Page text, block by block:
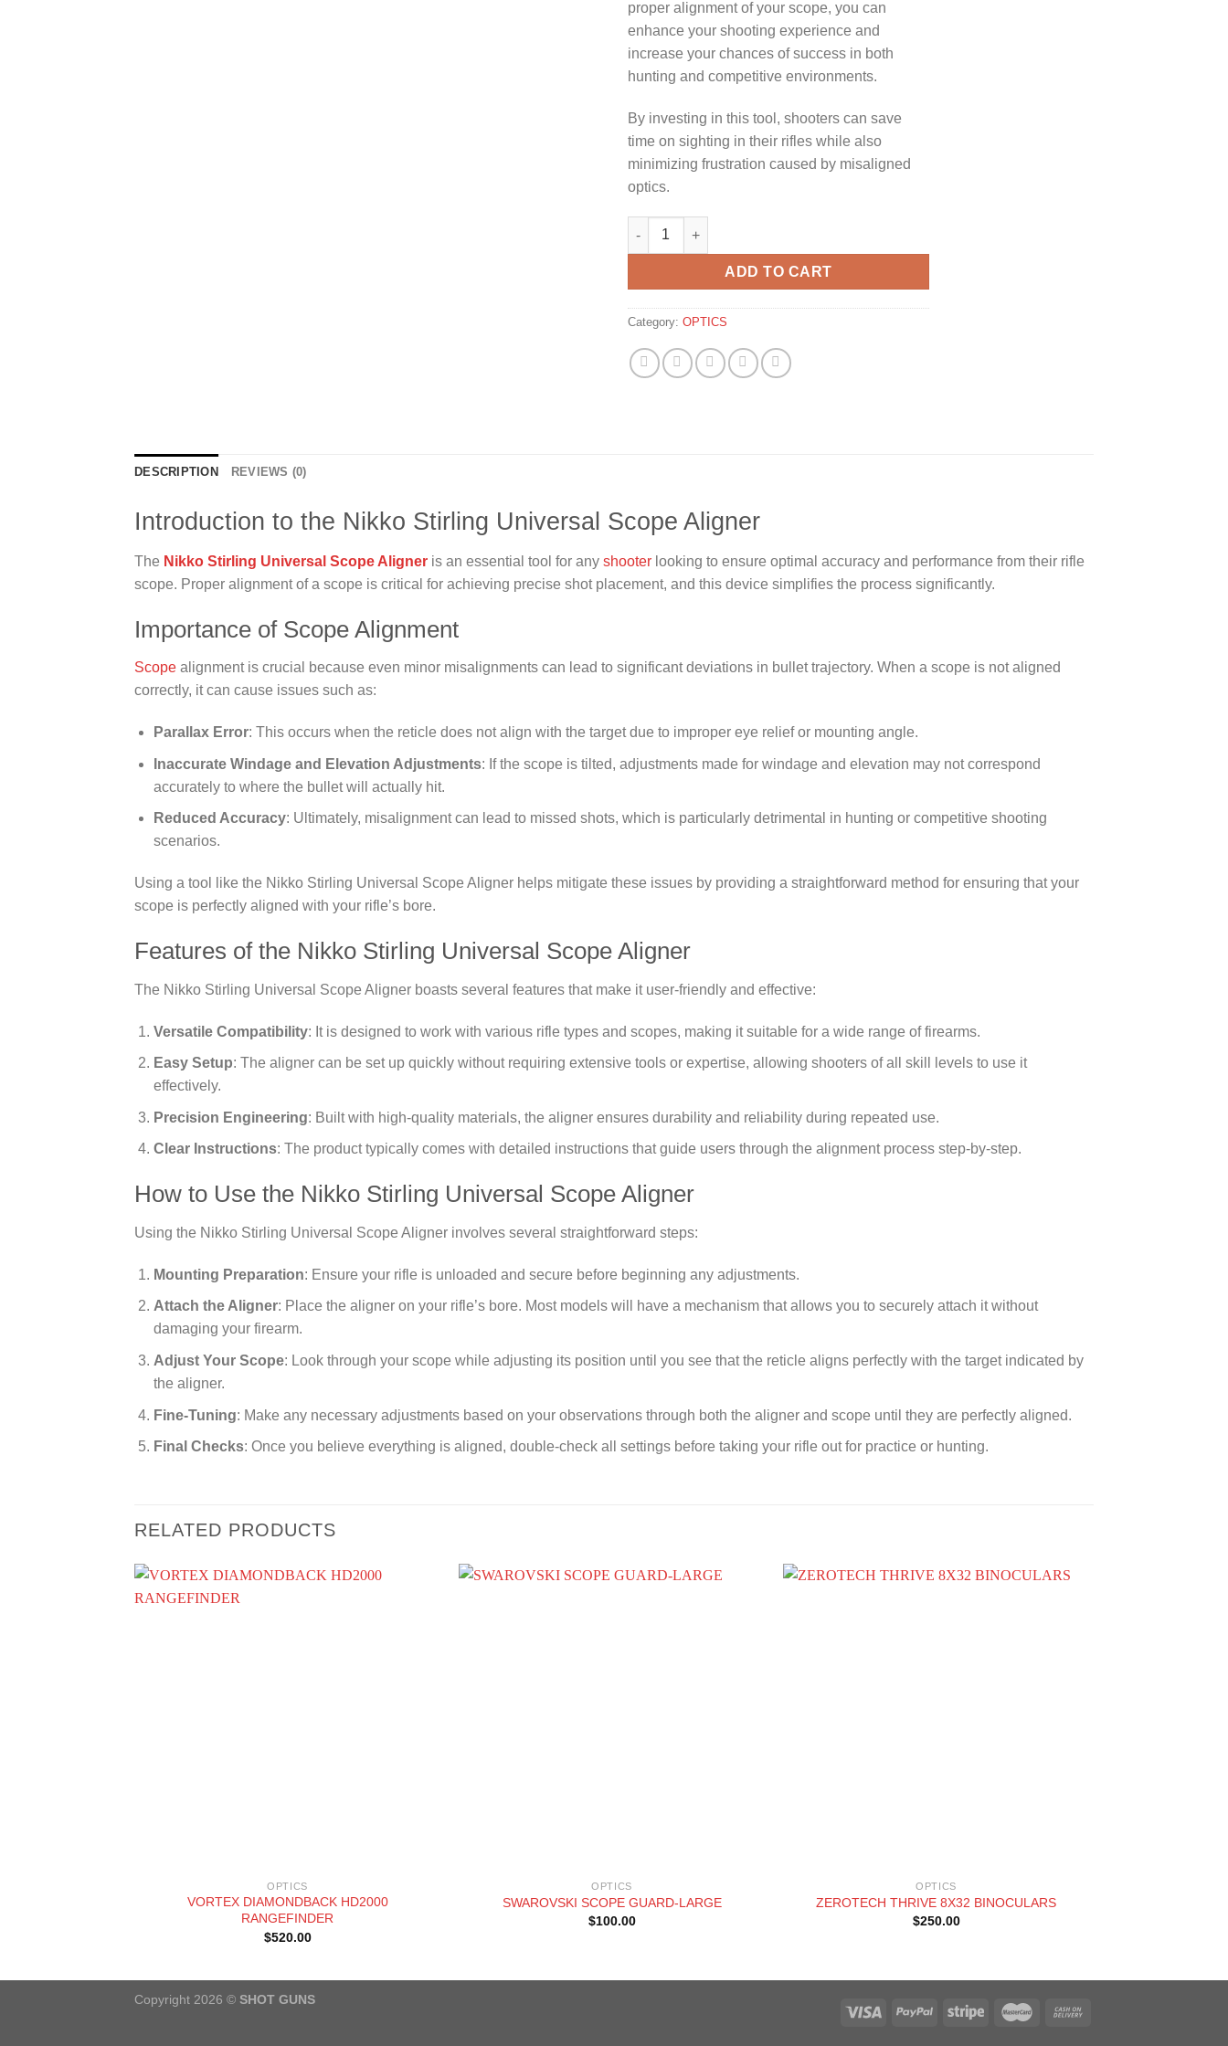
proper alignment of your scope, you can
enhance your shooting experience and
increase your chances of success in both
hunting and competitive environments.
By investing in this tool, shooters can save
time on sighting in their rifles while also
minimizing frustration caused by misaligned
optics.
NIKKO STIRLING UNIVERSAL SCOPE ALIGNER quantity
ADD TO CART
Category: OPTICS
DESCRIPTION REVIEWS (0)
Introduction to the Nikko Stirling Universal Scope Aligner
The Nikko Stirling Universal Scope Aligner is an essential tool for any shooter looking to ensure optimal accuracy and performance from their rifle
scope. Proper alignment of a scope is critical for achieving precise shot placement, and this device simplifies the process significantly.
Importance of Scope Alignment
Scope alignment is crucial because even minor misalignments can lead to significant deviations in bullet trajectory. When a scope is not aligned
correctly, it can cause issues such as:
Parallax Error: This occurs when the reticle does not align with the target due to improper eye relief or mounting angle.
Inaccurate Windage and Elevation Adjustments: If the scope is tilted, adjustments made for windage and elevation may not correspond
accurately to where the bullet will actually hit.
Reduced Accuracy: Ultimately, misalignment can lead to missed shots, which is particularly detrimental in hunting or competitive shooting
scenarios.
Using a tool like the Nikko Stirling Universal Scope Aligner helps mitigate these issues by providing a straightforward method for ensuring that your
scope is perfectly aligned with your rifle’s bore.
Features of the Nikko Stirling Universal Scope Aligner
The Nikko Stirling Universal Scope Aligner boasts several features that make it user-friendly and effective:
Versatile Compatibility: It is designed to work with various rifle types and scopes, making it suitable for a wide range of firearms.
Easy Setup: The aligner can be set up quickly without requiring extensive tools or expertise, allowing shooters of all skill levels to use it
effectively.
Precision Engineering: Built with high-quality materials, the aligner ensures durability and reliability during repeated use.
Clear Instructions: The product typically comes with detailed instructions that guide users through the alignment process step-by-step.
How to Use the Nikko Stirling Universal Scope Aligner
Using the Nikko Stirling Universal Scope Aligner involves several straightforward steps:
Mounting Preparation: Ensure your rifle is unloaded and secure before beginning any adjustments.
Attach the Aligner: Place the aligner on your rifle’s bore. Most models will have a mechanism that allows you to securely attach it without
damaging your firearm.
Adjust Your Scope: Look through your scope while adjusting its position until you see that the reticle aligns perfectly with the target indicated by
the aligner.
Fine-Tuning: Make any necessary adjustments based on your observations through both the aligner and scope until they are perfectly aligned.
Final Checks: Once you believe everything is aligned, double-check all settings before taking your rifle out for practice or hunting.
RELATED PRODUCTS
OPTICS
VORTEX DIAMONDBACK HD2000
RANGEFINDER
$520.00
OPTICS
SWAROVSKI SCOPE GUARD-LARGE
$100.00
OPTICS
ZEROTECH THRIVE 8X32 BINOCULARS
$250.00
Copyright 2026 © SHOT GUNS